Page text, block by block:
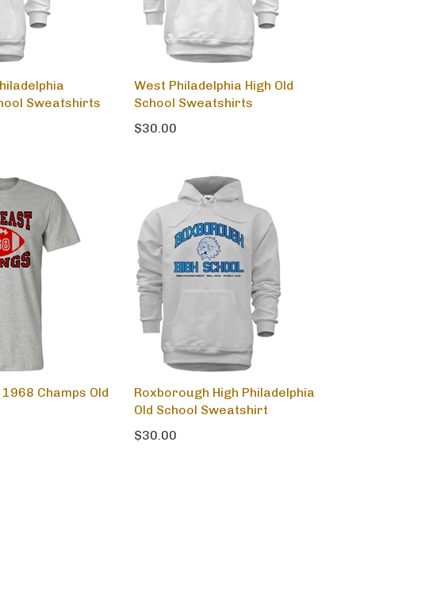
Sweatshirts
West Philadelphia High Old
School Sweatshirts
$30.00
Champs Old
Roxborough High Philadelphia
Old School Sweatshirt
$30.00